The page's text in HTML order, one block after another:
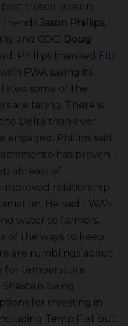
closed session.
friends Jason Phillips,
and COO Doug
Phillips thanked FID
FWA saying its
some of the
are facing. There is
Delta than ever
engaged. Phillips said
has proven
abreast of
improved relationship
He said FWA’s
water to farmers.
of the ways to keep
are rumblings about
for temperature
is being
for investing in
Temp Flat but